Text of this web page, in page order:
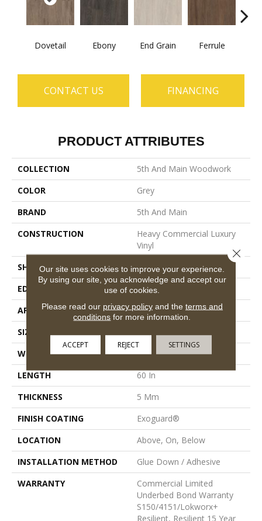
Dovetail Ebony End Grain Ferrule
CONTACT US FINANCING
PRODUCT ATTRIBUTES
COLLECTION
5th And Main Woodwork
COLOR
Grey
BRAND
5th And Main
CONSTRUCTION
Heavy Commercial Luxury
Vinyl
SHAPE
Plank
EDGE
Micro-Bevel
APPLICATION
Commercial
SIZE
WIDTH
9 In
LENGTH
60 In
THICKNESS
5 Mm
FINISH COATING
Exoguard®
LOCATION
Above, On, Below
INSTALLATION METHOD
Glue Down / Adhesive
WARRANTY
Commercial Limited
Underbed Bond Warranty
S150/4151/Lokworx+
Resilient, Resilient 15 Year
Our site uses cookies to improve your experience.
By using our site, you acknowledge and accept our
use of cookies.
Please read our privacy policyand the terms and
conditions for more information.
ACCEPT REJECT SETTINGS
Close